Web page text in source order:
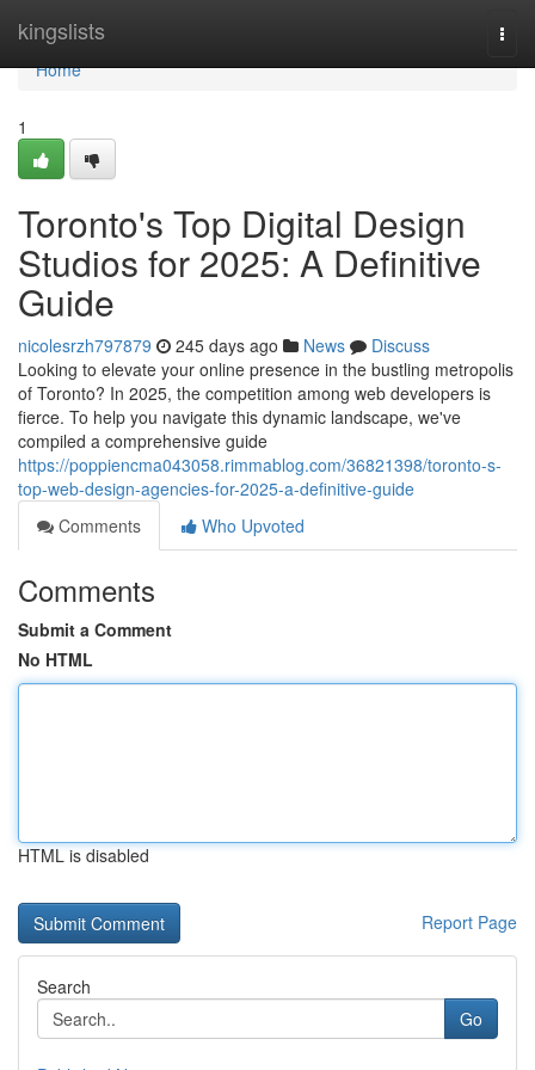
kingslists
Home
Home
1
Toronto's Top Digital Design
Studios for 2025: A Definitive
Guide
nicolesrzh797879 245 days ago News
Discuss
Looking to elevate your online presence in the bustling metropolis
of Toronto? In 2025, the competition among web developers is
fierce. To help you navigate this dynamic landscape, we've
compiled a comprehensive guide
https://poppiencma043058.rimmablog.com/36821398/toronto-s-
top-web-design-agencies-for-2025-a-definitive-guide
Comments
Who Upvoted
Comments
Submit a Comment
No HTML
HTML is disabled
Report Page
Search
Go